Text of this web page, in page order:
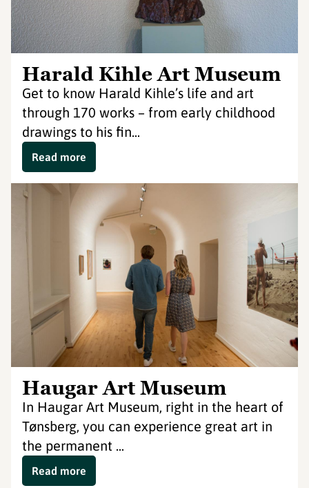
Harald Kihle Art Museum
Get to know Harald Kihle’s life and art
through 170 works – from early childhood
drawings to his fin...
Read more
Haugar Art Museum
In Haugar Art Museum, right in the heart of
Tønsberg, you can experience great art in
the permanent ...
Read more